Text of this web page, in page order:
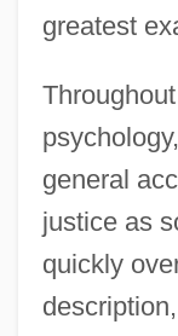
greatest
general
justice as
quickly